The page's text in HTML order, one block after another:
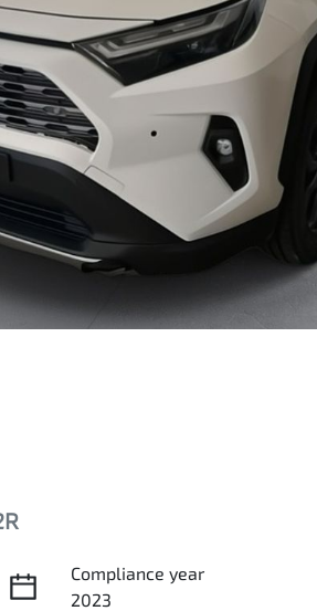
Compliance year
2023